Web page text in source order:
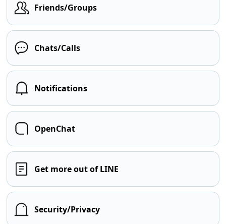
Friends/Groups
Chats/Calls
Notifications
OpenChat
Get more out of LINE
Security/Privacy